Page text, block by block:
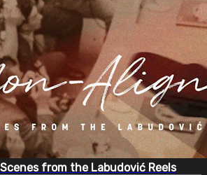
from the Labudović Reels